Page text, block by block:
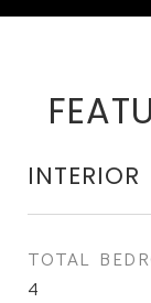
INTERIOR
TOTAL
4